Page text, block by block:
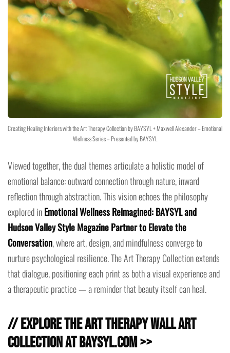
Creating Healing Interiors with the Art Therapy Collection by BAYSYL + Maxwell Alexander – Emotional
Wellness Series – Presented by BAYSYL
Viewed together, the dual themes articulate a holistic model of
emotional balance: outward connection through nature, inward
reflection through abstraction. This vision echoes the philosophy
explored inEmotional Wellness Reimagined: BAYSYL and
Hudson Valley Style Magazine Partner to Elevate the
Conversation, where art, design, and mindfulness converge to
nurture psychological resilience. The Art Therapy Collection extends
that dialogue, positioning each print as both a visual experience and
a therapeutic practice — a reminder that beauty itself can heal.
// Explore the Art Therapy Wall Art
Collection at baysyl.com >>